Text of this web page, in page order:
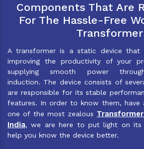
Components That Are
For The Hassle-Free
Transformer
A transformer is a static device that
improving the productivity of your
supplying smooth power
induction. The device consists of
are responsible for its stable
features. In order to know them, have
one of the most zealous
India, we are here to put light on its
help you know the device better.